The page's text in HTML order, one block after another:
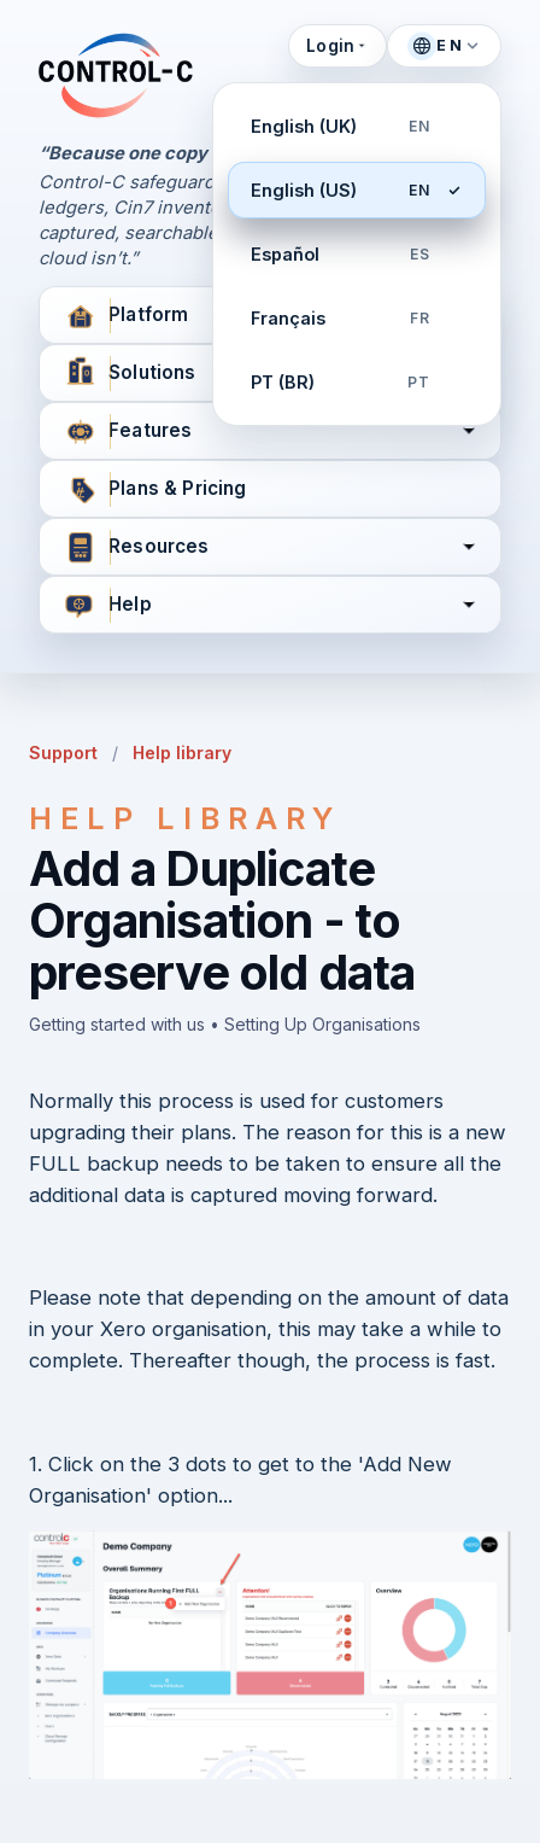
Control-C home
“Because one copy is never enough.
Control-C safeguards your Xero and QuickBooks
ledgers, Cin7 inventory, and XPM workflows,
captured, searchable, and recoverable when the
cloud isn’t.”
Login EN
English (UK) EN
English (US) EN
Español ES
Français FR
PT (BR) PT
Platform
Solutions
Features
Plans & Pricing
Resources
Help
Support / Help library
HELP LIBRARY
Add a Duplicate
Organisation - to
preserve old data
Getting started with us • Setting Up Organisations
Normally this process is used for customers
upgrading their plans. The reason for this is a new
FULL backup needs to be taken to ensure all the
additional data is captured moving forward.
Please note that depending on the amount of data
in your Xero organisation, this may take a while to
complete. Thereafter though, the process is fast.
1. Click on the 3 dots to get to the 'Add New
Organisation' option...
Control Panel
Manage Your Backups
by Control-C
Create New Account
Already have an account?Login here